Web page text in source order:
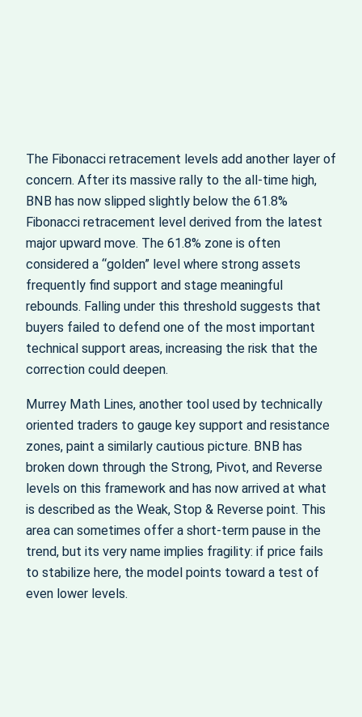
The Fibonacci retracement levels add another layer of
concern. After its massive rally to the all‑time high,
BNB has now slipped slightly below the 61.8%
Fibonacci retracement level derived from the latest
major upward move. The 61.8% zone is often
considered a “golden” level where strong assets
frequently find support and stage meaningful
rebounds. Falling under this threshold suggests that
buyers failed to defend one of the most important
technical support areas, increasing the risk that the
correction could deepen.
Murrey Math Lines, another tool used by technically
oriented traders to gauge key support and resistance
zones, paint a similarly cautious picture. BNB has
broken down through the Strong, Pivot, and Reverse
levels on this framework and has now arrived at what
is described as the Weak, Stop & Reverse point. This
area can sometimes offer a short‑term pause in the
trend, but its very name implies fragility: if price fails
to stabilize here, the model points toward a test of
even lower levels.